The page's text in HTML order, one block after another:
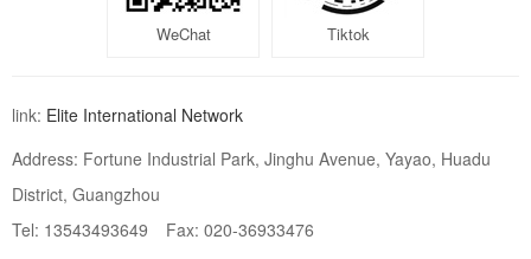
WeChat Tiktok
link: Elite International Network
Address: Fortune Industrial Park, Jinghu Avenue, Yayao, Huadu
District, Guangzhou
Tel: 13543493649
Fax: 020-36933476